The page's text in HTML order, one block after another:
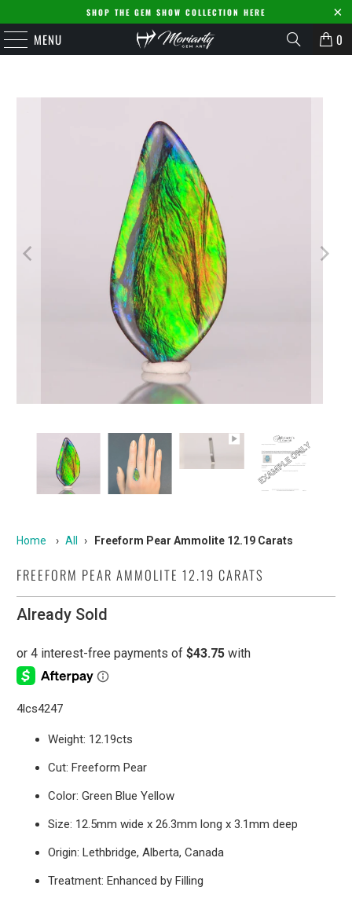
SHOP THE GEM SHOW COLLECTION HERE
MENU 0
Home › All › Freeform Pear Ammolite 12.19 Carats
FREEFORM PEAR AMMOLITE 12.19 CARATS
Already Sold
4lcs4247
Weight: 12.19cts
Cut: Freeform Pear
Color: Green Blue Yellow
Size: 12.5mm wide x 26.3mm long x 3.1mm deep
Origin: Lethbridge, Alberta, Canada
Treatment: Enhanced by Filling